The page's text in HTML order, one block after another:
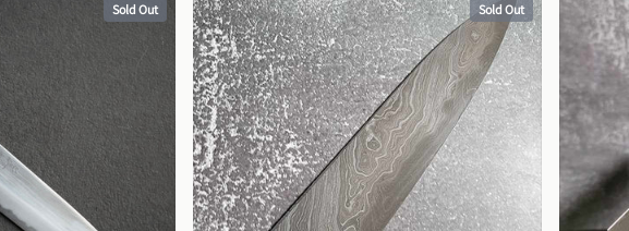
Sold Out Sold Out